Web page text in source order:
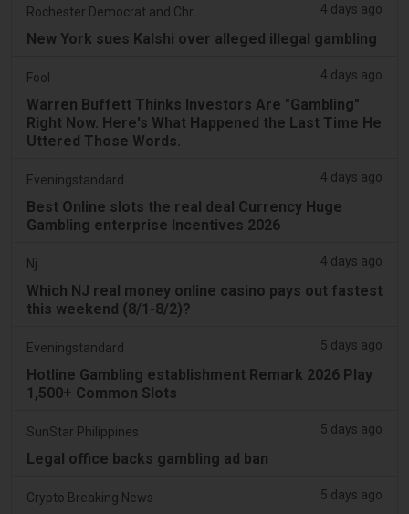
4 days ago
New York sues Kalshi over alleged illegal gambling
Fool 4 days ago
Warren Buffett Thinks Investors Are "Gambling"
Right Now. Here's What Happened the Last Time He
Uttered Those Words.
Eveningstandard 4 days ago
Best Online slots the real deal Currency Huge
Gambling enterprise Incentives 2026
Nj 4 days ago
Which NJ real money online casino pays out fastest
this weekend (8/1-8/2)?
Eveningstandard 5 days ago
Hotline Gambling establishment Remark 2026 Play
1,500+ Common Slots
SunStar Philippines 5 days ago
Legal office backs gambling ad ban
Crypto Breaking News 5 days ago